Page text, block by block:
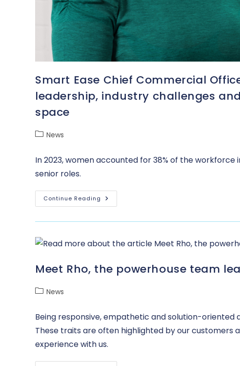
Smart Ease Chief Commercial
leadership, industry challenges
space
News
In 2023, women accounted for 38% of the workforce
senior roles.
Continue Reading
Meet Rho, the powerhouse team
News
Being responsive, empathetic and solution-oriented
These traits are often highlighted by our customers
experience with us.